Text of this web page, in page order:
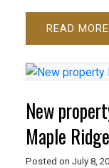
READ
New
Maple Ridge
Posted on July 8,